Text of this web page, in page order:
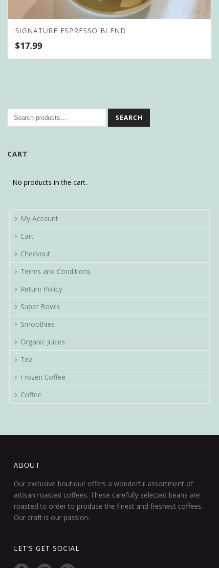
SIGNATURE ESPRESSO BLEND
$17.99
SEARCH
CART
No products in the cart.
My Account
Cart
Checkout
Terms and Conditions
Return Policy
Super Bowls
Smoothies
Organic Juices
Tea
Frozen Coffee
Coffee
ABOUT
Our exclusive boutique offers a wonderful assortment of
artisan roasted coffees. These carefully selected beans are
roasted to order to produce the finest and freshest coffees.
Our craft is our passion.
LET’S GET SOCIAL